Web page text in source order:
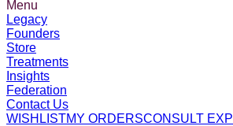
Menu
Legacy
Founders
Store
Treatments
Insights
Federation
Contact Us
WISHLISTMY ORDERSCONSULT